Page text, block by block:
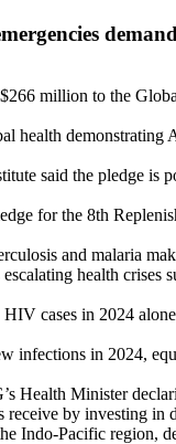
million to the
said the pledge is
for the 8th
and malaria
health
cases in 2024
in 2024,
Health Minister
by investing
Pacific region,